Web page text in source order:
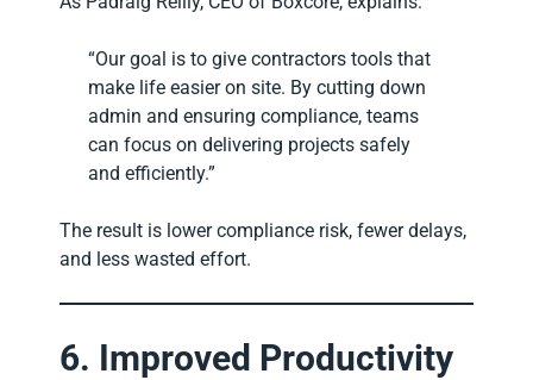
“Our goal is to give contractors tools that
make life easier on site. By cutting down
admin and ensuring compliance, teams
can focus on delivering projects safely
and efficiently.”
The result is lower compliance risk, fewer delays,
and less wasted effort.
6. Improved Productivity